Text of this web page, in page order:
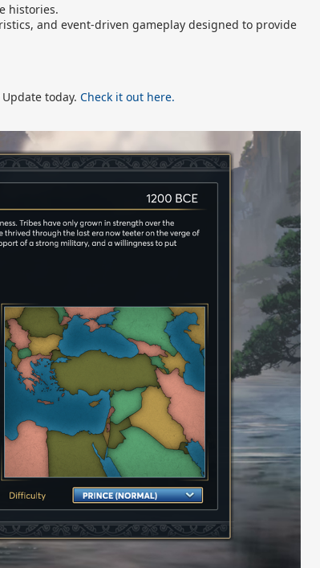
histories.
and event-driven gameplay designed to provide
today. Check it out here.